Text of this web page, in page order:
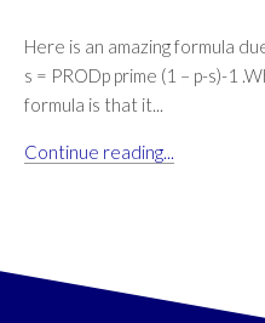
Here is an amazing formula
s = PRODp prime (1 – p-s)-1
formula is that it...
Continue reading...